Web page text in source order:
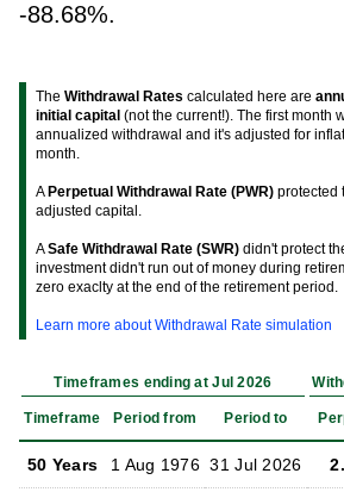
-88.68%.
The Withdrawal Rates calculated here are
initial capital (not the current!). The first month
annualized withdrawal and it's adjusted for
month.
A Perpetual Withdrawal Rate (PWR) protected
adjusted capital.
ASafe Withdrawal Rate (SWR) didn't protect
investment didn't run out of money during
zero exaclty at the end of the retirement period.
Learn more about Withdrawal Rate simulation
Timeframes ending at Jul 2026
Timeframe Period from Period to
50 Years 1 Aug 1976 31 Jul 2026